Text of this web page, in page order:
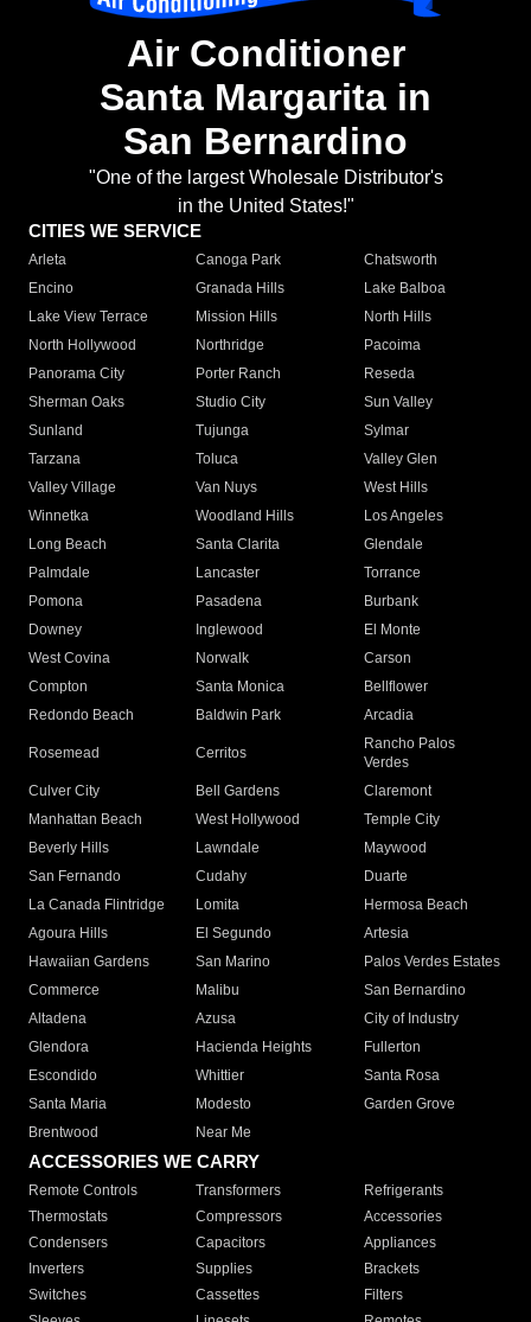
Air Conditioner
Santa Margarita in
San Bernardino
"One of the largest Wholesale Distributor's
in the United States!"
CITIES WE SERVICE
Arleta Canoga Park
Chatsworth
Encino
Granada Hills
Lake Balboa
Lake View Terrace
Mission Hills
North Hills
North Hollywood
Northridge
Pacoima
Panorama City
Porter Ranch
Reseda
Sherman Oaks
Studio City
Sun Valley
Sunland
Tujunga
Sylmar
Tarzana
Toluca
Valley Glen
Valley Village
Van Nuys
West Hills
Winnetka
Woodland Hills
Los Angeles
Long Beach
Santa Clarita
Glendale
Palmdale
Lancaster
Torrance
Pomona
Pasadena
Burbank
Downey
Inglewood
El Monte
West Covina
Norwalk
Carson
Compton
Santa Monica
Bellflower
Redondo Beach
Baldwin Park Arcadia
Rosemead Cerritos
Rancho Palos
Verdes
Culver City
Bell Gardens
Claremont
Manhattan Beach
West Hollywood
Temple City
Beverly Hills
Lawndale
Maywood
San Fernando
Cudahy
Duarte
La Canada Flintridge
Lomita
Hermosa Beach
Agoura Hills
El Segundo
Artesia
Hawaiian Gardens
San Marino
Palos Verdes Estates
Commerce
Malibu
San Bernardino
Altadena
Azusa
City of Industry
Glendora
Hacienda Heights
Fullerton
Escondido
Whittier
Santa Rosa
Santa Maria
Modesto
Garden Grove
Brentwood
Near Me
ACCESSORIES WE CARRY
Remote Controls Transformers
Refrigerants
Thermostats
Compressors
Accessories
Condensers
Capacitors
Appliances
Inverters
Supplies
Brackets
Switches
Cassettes
Filters